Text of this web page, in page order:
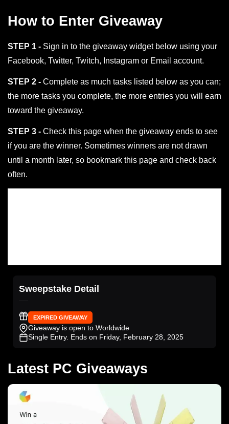
How to Enter Giveaway
STEP 1 - Sign in to the giveaway widget below using your
Facebook, Twitter, Twitch, Instagram or Email account.
STEP 2 - Complete as much tasks listed below as you can;
the more tasks you complete, the more entries you will earn
toward the giveaway.
STEP 3 - Check this page when the giveaway ends to see
if you are the winner. Sometimes winners are not drawn
until a month later, so bookmark this page and check back
often.
Sweepstake Detail
EXPIRED GIVEAWAY
Giveaway is open to Worldwide
Single Entry. Ends on Friday, February 28, 2025
Latest PC Giveaways